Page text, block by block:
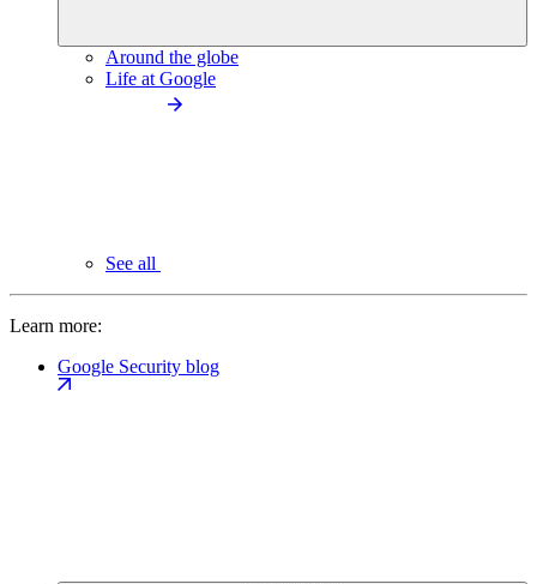
Around the globe
Life at Google
See all
Learn more:
Google Security blog